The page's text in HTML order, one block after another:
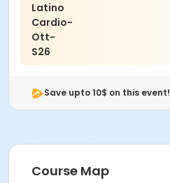
Latino
Cardio-
Ott-
S26
Save upto 10$ on this event!
Course Map